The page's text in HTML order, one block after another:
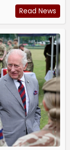
Read News